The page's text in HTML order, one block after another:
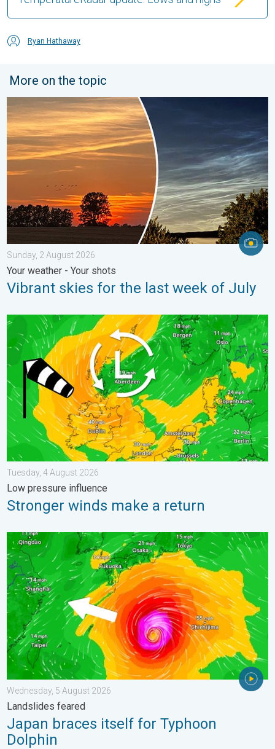
Ryan Hathaway
More on the topic
Vibrant skies for the last week of July. Your weather - Your
Sunday, 2 August 2026
Your weather - Your shots
Vibrant skies for the last week of July
Stronger winds make a return. Low pressure influence. . .
Tuesday, 4 August 2026
Low pressure influence
Stronger winds make a return
Japan braces itself for Typhoon Dolphin. Landslides feared. .
Wednesday, 5 August 2026
Landslides feared
Japan braces itself for Typhoon
Dolphin